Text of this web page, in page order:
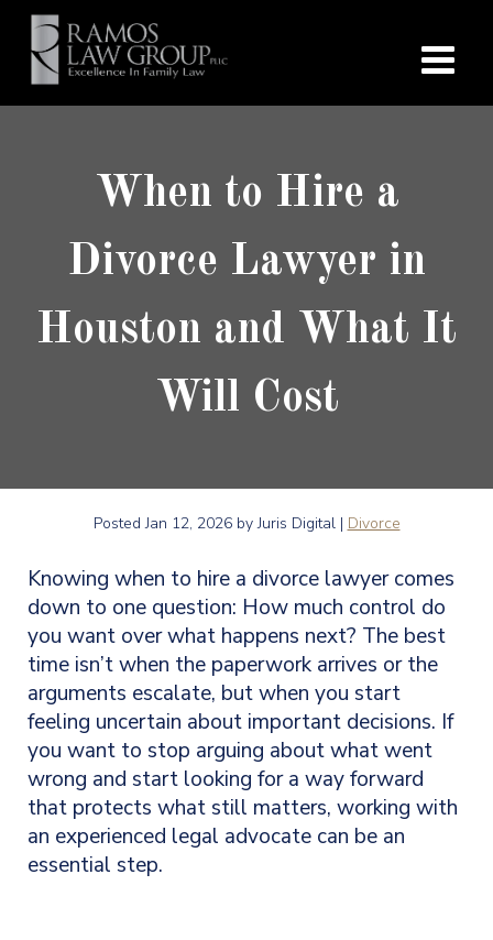
When to Hire a
Divorce Lawyer in
Houston and What It
Will Cost
PostedJan 12, 2026by Juris Digital | Divorce
Knowing when to hire a divorce lawyer comes
down to one question: How much control do
you want over what happens next? The best
time isn’t when the paperwork arrives or the
arguments escalate, but when you start
feeling uncertain about important decisions. If
you want to stop arguing about what went
wrong and start looking for a way forward
that protects what still matters, working with
an experienced legal advocate can be an
essential step.